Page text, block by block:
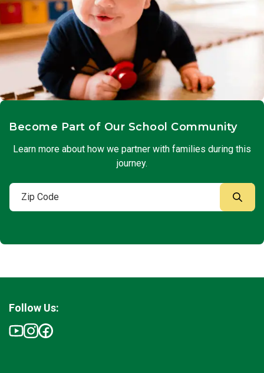
Become Part of Our School Community
Learn more about how we partner with families during this
journey.
Follow Us: